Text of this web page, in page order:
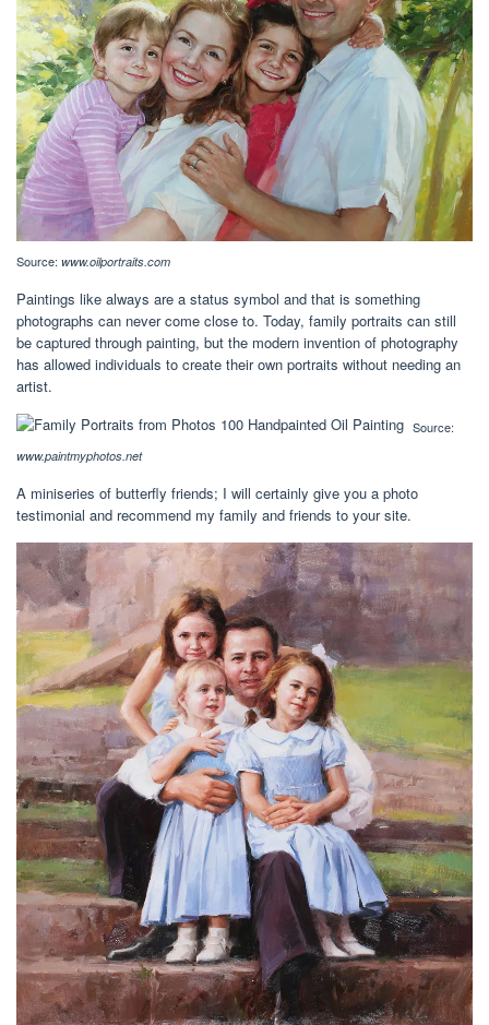
Source: www.oilportraits.com
Paintings like always are a status symbol and that is something
photographs can never come close to. Today, family portraits can still
be captured through painting, but the modern invention of photography
has allowed individuals to create their own portraits without needing an
artist.
Source:
www.paintmyphotos.net
A miniseries of butterfly friends; I will certainly give you a photo
testimonial and recommend my family and friends to your site.